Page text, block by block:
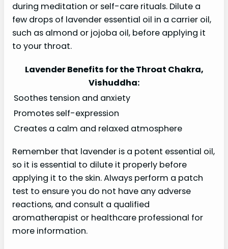
during meditation or self-care rituals. Dilute a
few drops of lavender essential oil in a carrier oil,
such as almond or jojoba oil, before applying it
to your throat.
Lavender Benefits for the Throat Chakra,
Vishuddha:
Soothes tension and anxiety
Promotes self-expression
Creates a calm and relaxed atmosphere
Remember that lavender is a potent essential oil,
so it is essential to dilute it properly before
applying it to the skin. Always perform a patch
test to ensure you do not have any adverse
reactions, and consult a qualified
aromatherapist or healthcare professional for
more information.